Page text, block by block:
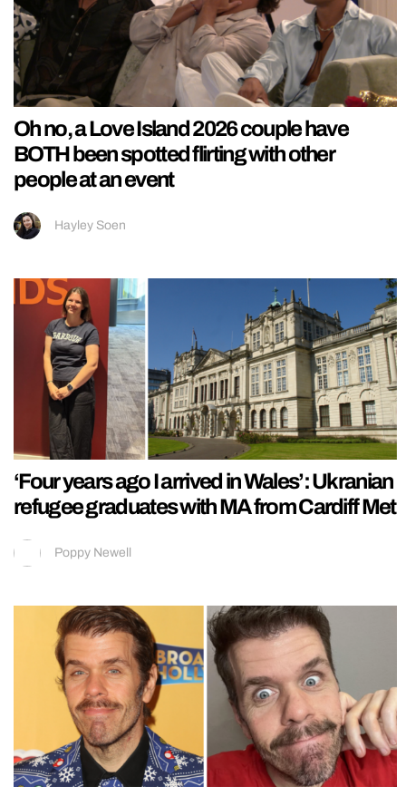
Oh no, a Love Island 2026 couple have
BOTH been spotted flirting with other
people at an event
Hayley Soen
‘Four years ago I arrived in Wales’: Ukranian
refugee graduates with MA from Cardiff Met
Poppy Newell